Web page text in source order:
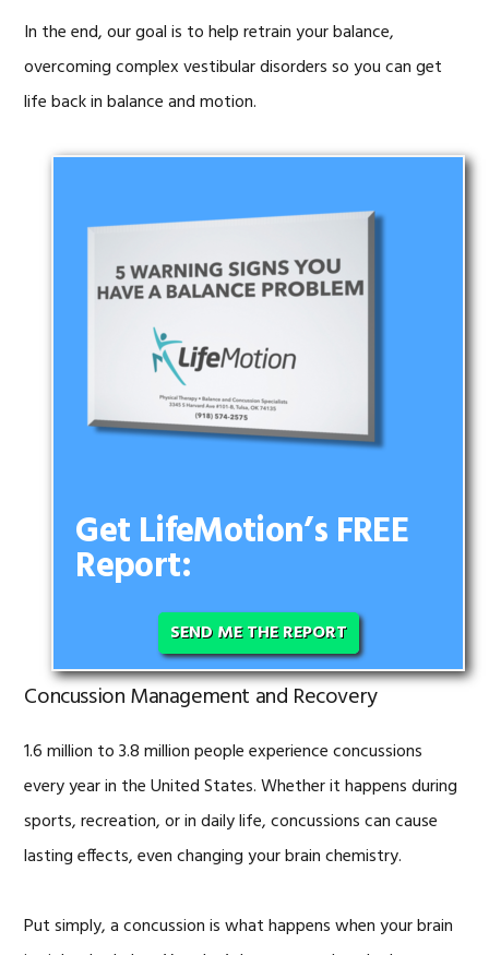
In the end, our goal is to help retrain your balance,
overcoming complex vestibular disorders so you can get
life back in balance and motion.
Get LifeMotion’s FREE
Report:
SEND ME THE REPORT
Concussion Management and Recovery
1.6 million to 3.8 million people experience concussions
every year in the United States. Whether it happens during
sports, recreation, or in daily life, concussions can cause
lasting effects, even changing your brain chemistry.
Put simply, a concussion is what happens when your brain